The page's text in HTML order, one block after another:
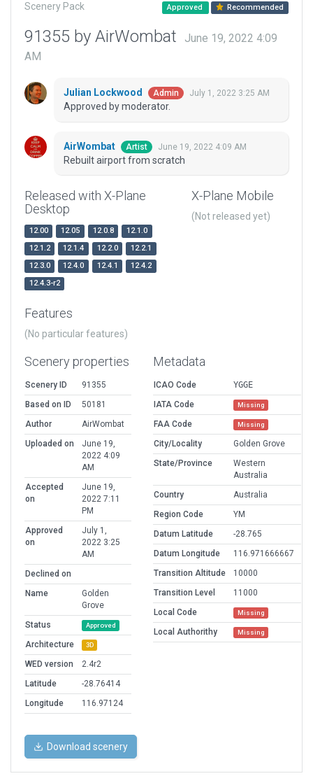
Scenery Pack Approved Recommended
91355 by AirWombat
June 19, 2022 4:09
AM
Julian Lockwood Admin July 1, 2022 3:25 AM
Approved by moderator.
AirWombat Artist June 19, 2022 4:09 AM
Rebuilt airport from scratch
Released with X-Plane
Desktop
12.00 12.05 12.0.8
12.1.0
12.1.2
12.1.4 12.2.0
12.2.1
12.3.0
12.4.0 12.4.1
12.4.2
12.4.3-r2
X-Plane Mobile
(Not released yet)
Features
(No particular features)
Scenery properties
Scenery ID
91355
Based on ID
50181
Author
AirWombat
Uploaded on
June 19,
2022 4:09
AM
Accepted
on
June 19,
2022 7:11
PM
Approved
on
July 1,
2022 3:25
AM
Declined on
Name
Golden
Grove
Status
Approved
Architecture 3D
WED version
2.4r2
Latitude
-28.76414
Longitude
116.97124
Metadata
ICAO Code
YGGE
IATA Code
Missing
FAA Code Missing
City/Locality
Golden Grove
State/Province
Western
Australia
Country
Australia
Region Code
YM
Datum Latitude
-28.765
Datum Longitude
116.971666667
Transition Altitude
10000
Transition Level
11000
Local Code
Missing
Local Authorithy Missing
Download scenery